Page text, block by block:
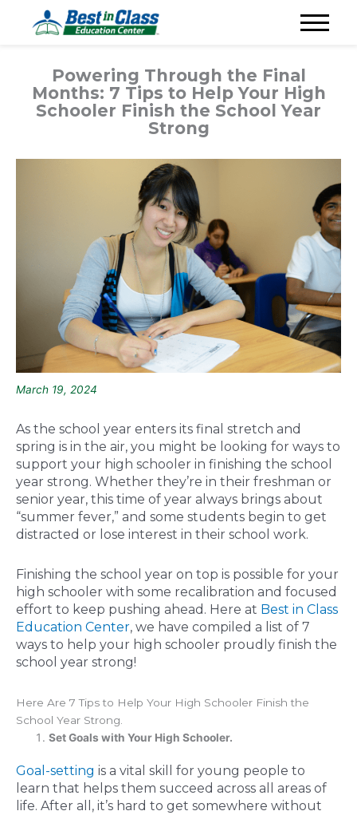
Powering Through the Final
Months: 7 Tips to Help Your High
Schooler Finish the School Year
Strong
March 19, 2024
As the school year enters its final stretch and
spring is in the air, you might be looking for ways to
support your high schooler in finishing the school
year strong. Whether they’re in their freshman or
senior year, this time of year always brings about
“summer fever,” and some students begin to get
distracted or lose interest in their school work.
Finishing the school year on top is possible for your
high schooler with some recalibration and focused
effort to keep pushing ahead. Here at Best in Class
Education Center, we have compiled a list of 7
ways to help your high schooler proudly finish the
school year strong!
Here Are 7 Tips to Help Your High Schooler Finish the
School Year Strong.
Set Goals with Your High Schooler.
Goal-setting is a vital skill for young people to
learn that helps them succeed across all areas of
life. After all, it’s hard to get somewhere without